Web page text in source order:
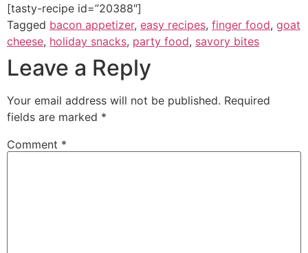
[tasty-recipe id=”20388″]
Tagged bacon appetizer, easy recipes, finger food, goat
cheese, holiday snacks, party food, savory bites
Leave a Reply
Your email address will not be published. Required
fields are marked *
Comment *